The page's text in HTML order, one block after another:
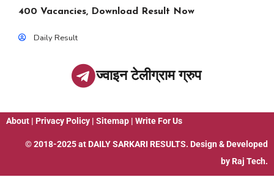
400 Vacancies, Download Result Now
Daily Result
ज्वाइन टेलीग्राम ग्रुप
About | Privacy Policy | Sitemap | Write For Us
© 2018-2025 at DAILY SARKARI RESULTS. Design & Developed
by Raj Tech.